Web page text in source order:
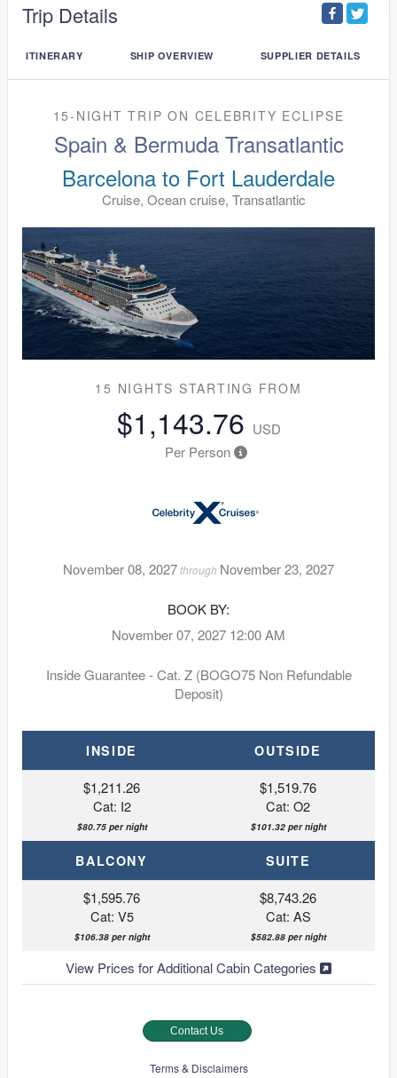
Trip Details
ITINERARY SHIP OVERVIEW SUPPLIER DETAILS
15-NIGHT TRIPON CELEBRITY ECLIPSE
Spain & Bermuda Transatlantic
Barcelona to Fort Lauderdale
Cruise, Ocean cruise, Transatlantic
15 NIGHTS STARTING FROM
$1,143.76 USD
Per Person
November 08, 2027through November 23, 2027
BOOK BY:
November 07, 2027 12:00 AM
Inside Guarantee - Cat. Z (BOGO75 Non Refundable
Deposit)
INSIDE OUTSIDE
$1,211.26
Cat: I2
$80.75 per night
$1,519.76
Cat: O2
$101.32 per night
BALCONY SUITE
$1,595.76
Cat: V5
$106.38 per night
$8,743.26
Cat: AS
$582.88 per night
View Prices for Additional Cabin Categories
Contact Us
Terms & Disclaimers